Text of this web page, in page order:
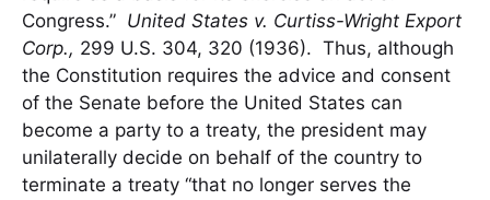
Congress.” United States v. Curtiss-Wright Export
Corp., 299 U.S. 304, 320 (1936). Thus, although
the Constitution requires the advice and consent
of the Senate before the United States can
become a party to a treaty, the president may
unilaterally decide on behalf of the country to
terminate a treaty “that no longer serves the